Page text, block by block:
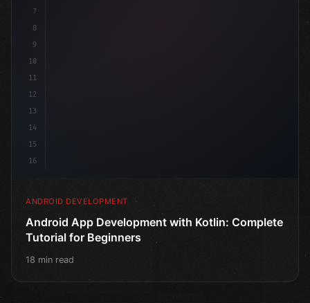
7
8
9
10
11
12
13
14
15
16
ANDROID DEVELOPMENT
Android App Development with Kotlin: Complete
Tutorial for Beginners
18 min read